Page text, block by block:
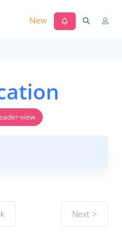
New
view
Next >